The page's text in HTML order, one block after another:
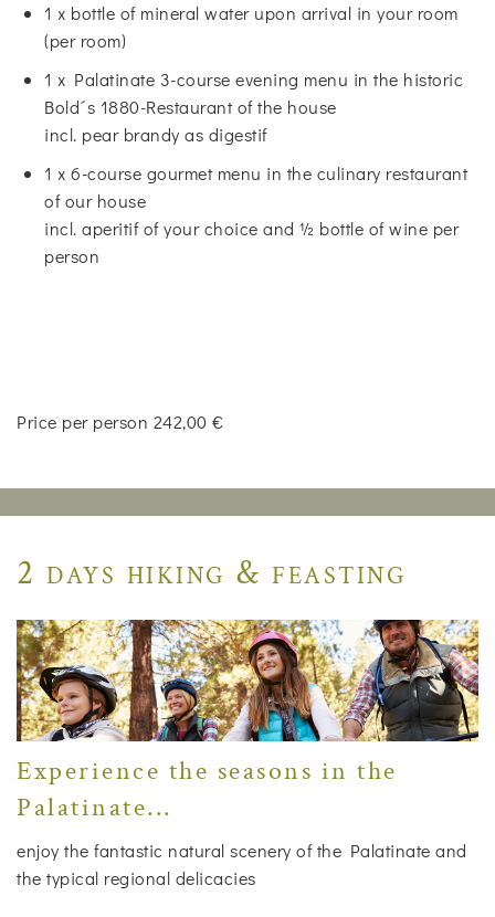
1 x bottle of mineral water upon arrival in your room
(per room)
1 x Palatinate 3-course evening menu in the historic
Bold´s 1880-Restaurant of the house
incl. pear brandy as digestif
1 x 6-course gourmet menu in the culinary restaurant
of our house
incl. aperitif of your choice and ½ bottle of wine per
person
Price per person 242,00 €
2 days hiking & feasting
Experience the seasons in the
Palatinate...
enjoy the fantastic natural scenery of the Palatinate and
the typical regional delicacies